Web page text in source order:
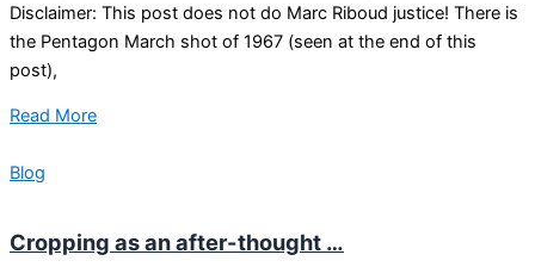
Disclaimer: This post does not do Marc Riboud justice! There is
the Pentagon March shot of 1967 (seen at the end of this
post),
Read More
Blog
Cropping as an after-thought …